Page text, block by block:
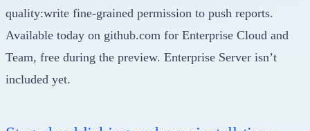
quality:write fine-grained permission to push reports.
Available today on github.com for Enterprise Cloud and
Team, free during the preview. Enterprise Server isn’t
included yet.